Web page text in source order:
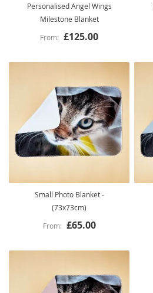
Personalised Angel Wings
Milestone Blanket
£125.00
Small Photo Blanket -
(73x73cm)
£65.00